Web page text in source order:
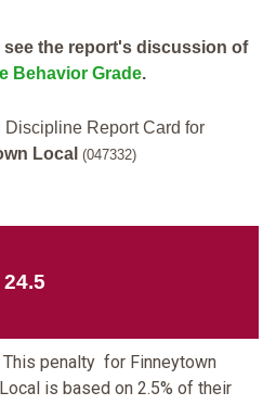
the report's discussion of
Behavior Grade.
Discipline Report Card for
Local (047332)
24.5
This penalty for Finneytown
Local is based on 2.5% of their